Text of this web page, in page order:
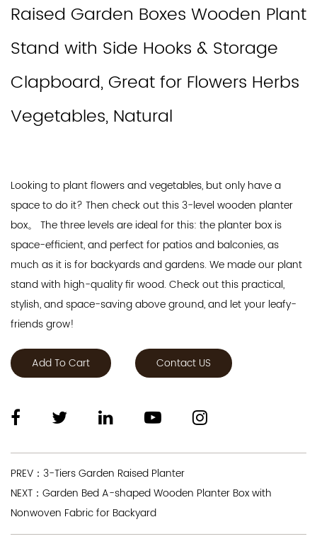
Raised Garden Boxes Wooden Plant
Stand with Side Hooks & Storage
Clapboard, Great for Flowers Herbs
Vegetables, Natural
Looking to plant flowers and vegetables, but only have a
space to do it? Then check out this 3-level wooden planter
box。 The three levels are ideal for this: the planter box is
space-efficient, and perfect for patios and balconies, as
much as it is for backyards and gardens. We made our plant
stand with high-quality fir wood. Check out this practical,
stylish, and space-saving above ground, and let your leafy-
friends grow!
Add To Cart Contact US
PREV：3-Tiers Garden Raised Planter
NEXT：Garden Bed A-shaped Wooden Planter Box with
Nonwoven Fabric for Backyard